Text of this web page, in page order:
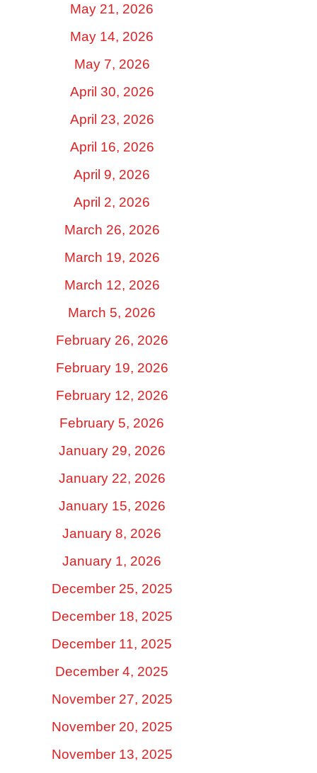
May 21, 2026
May 14, 2026
May 7, 2026
April 30, 2026
April 23, 2026
April 16, 2026
April 9, 2026
April 2, 2026
March 26, 2026
March 19, 2026
March 12, 2026
March 5, 2026
February 26, 2026
February 19, 2026
February 12, 2026
February 5, 2026
January 29, 2026
January 22, 2026
January 15, 2026
January 8, 2026
January 1, 2026
December 25, 2025
December 18, 2025
December 11, 2025
December 4, 2025
November 27, 2025
November 20, 2025
November 13, 2025